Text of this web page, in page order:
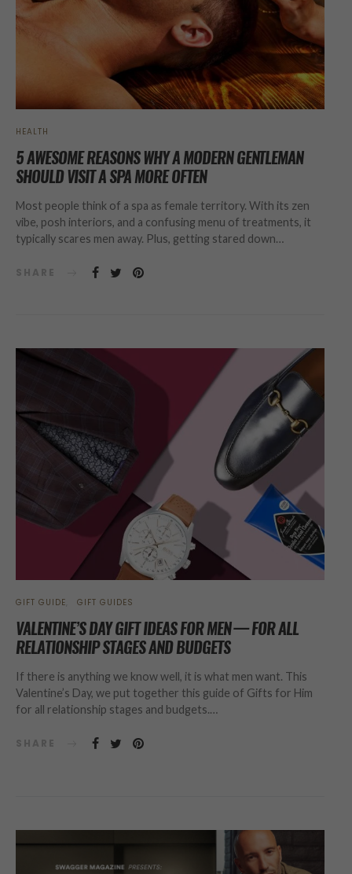
HEALTH
5 AWESOME REASONS WHY A MODERN GENTLEMAN
SHOULD VISIT A SPA MORE OFTEN
Most people think of a spa as female territory. With its zen
vibe, posh interiors, and a confusing menu of treatments, it
typically scares men away. Plus, getting stared down…
SHARE
GIFT GUIDE GIFT GUIDES
VALENTINE’S DAY GIFT IDEAS FOR MEN — FOR ALL
RELATIONSHIP STAGES AND BUDGETS
If there is anything we know well, it is what men want. This
Valentine’s Day, we put together this guide of Gifts for Him
for all relationship stages and budgets.…
SHARE